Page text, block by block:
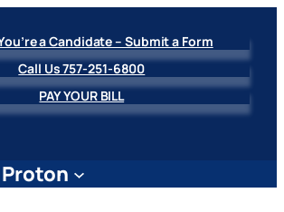
a Candidate – Submit a Form
Call Us 757-251-6800
PAY YOUR BILL